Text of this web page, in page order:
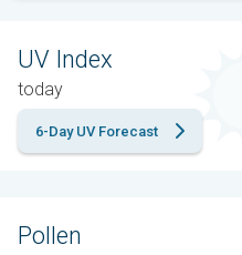
UV Index
today
6-Day UV Forecast
Pollen